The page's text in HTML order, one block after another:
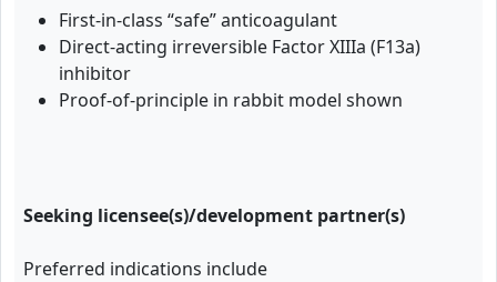
First-in-class “safe” anticoagulant
Direct-acting irreversible Factor XIIIa (F13a)
inhibitor
Proof-of-principle in rabbit model shown
Seeking licensee(s)/development partner(s)
Preferred indications include